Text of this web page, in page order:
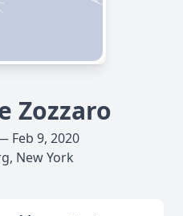
Zozzaro
Feb 9, 2020
New York